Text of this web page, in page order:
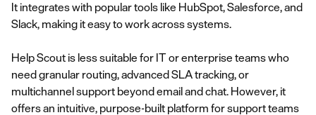
It integrates with popular tools like HubSpot, Salesforce, and
Slack, making it easy to work across systems.
Help Scout is less suitable for IT or enterprise teams who
need granular routing, advanced SLA tracking, or
multichannel support beyond email and chat. However, it
offers an intuitive, purpose-built platform for support teams